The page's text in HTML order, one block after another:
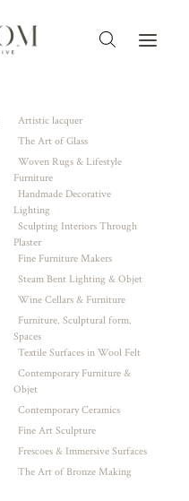
Artistic lacquer
The Art of Glass
Woven Rugs & Lifestyle
Furniture
Handmade Decorative
Lighting
Sculpting Interiors Through
Plaster
Fine Furniture Makers
Steam Bent Lighting & Objet
Wine Cellars & Furniture
Furniture. Sculptural form.
Spaces
Textile Surfaces in Wool Felt
Contemporary Furniture &
Objet
Contemporary Ceramics
Fine Art Sculpture
Frescoes & Immersive Surfaces
The Art of Bronze Making